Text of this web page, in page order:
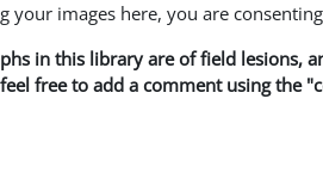
your images here, you are
in this library are of field lesions,
free to add a comment using the